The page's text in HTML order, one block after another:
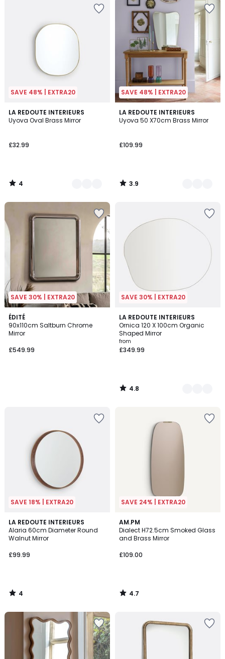
SAVE 48% | EXTRA20
LA REDOUTE INTERIEURS
Uyova Oval Brass Mirror
£32.99
4
/
2
Colours
4
/
SAVE 48% | EXTRA20
LA REDOUTE INTERIEURS
Uyova 50 X70cm Brass Mirror
£109.99
3.9
/ 5
2
Colours
3.9
/
SAVE 30% | EXTRA20
ÉDITÉ
90x110cm Saltburn Chrome
Mirror
£549.99
SAVE 30% | EXTRA20
LA REDOUTE INTERIEURS
Ornica 120 X 100cm Organic
Shaped Mirror
from
£349.99
4.8
/ 5
2
Colours
4.8
/
SAVE 18% | EXTRA20
LA REDOUTE INTERIEURS
Alaria 60cm Diameter Round
Walnut Mirror
£99.99
4
/
5
4
/
SAVE 24% | EXTRA20
AM.PM
Dialect H72.5cm Smoked Glass
and Brass Mirror
£109.00
4.7
/ 5
4.7
/